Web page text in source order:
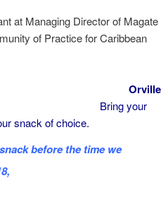
at Managing Director of Magate
of Practice for Caribbean
Orville
Promotions Bring your
snack of choice.
before the time we